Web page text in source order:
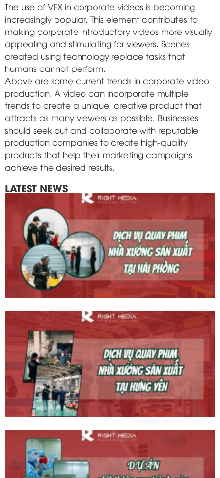
The use of VFX in corporate videos is becoming
increasingly popular. This element contributes to
making corporate introductory videos more visually
appealing and stimulating for viewers. Scenes
created using technology replace tasks that
humans cannot perform.
Above are some current trends in corporate video
production. A video can incorporate multiple
trends to create a unique, creative product that
attracts as many viewers as possible. Businesses
should seek out and collaborate with reputable
production companies to create high-quality
products that help their marketing campaigns
achieve the desired results.
LATEST NEWS